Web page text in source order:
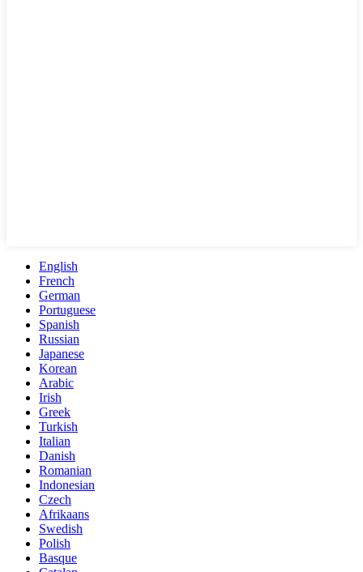
English
French
German
Portuguese
Spanish
Russian
Japanese
Korean
Arabic
Irish
Greek
Turkish
Italian
Danish
Romanian
Indonesian
Czech
Afrikaans
Swedish
Polish
Basque